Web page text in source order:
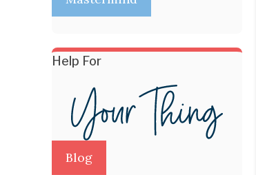
Help For
Blog